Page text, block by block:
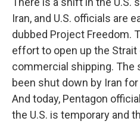
Iran, and U.S. officials are
dubbed Project Freedom.
effort to open up the
commercial shipping.
been shut down by Iran
And today, Pentagon
the U.S. is temporary and